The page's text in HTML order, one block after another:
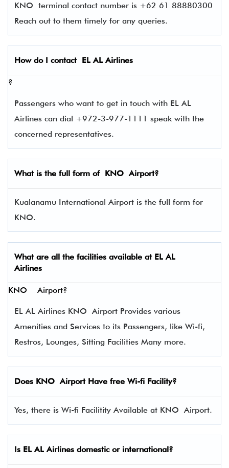
KNO terminal contact number is +62 61 88880300
Reach out to them timely for any queries.
How do I contact EL AL Airlines
?
Passengers who want to get in touch with EL AL
Airlines can dial +972-3-977-1111 speak with the
concerned representatives.
What is the full form of KNOAirport?
Kualanamu International Airport is the full form for
KNO.
What are all the facilities available at EL AL
Airlines
KNO Airport?
EL AL Airlines KNO Airport Provides various
Amenities and Services to its Passengers, like Wi-fi,
Restros, Lounges, Sitting Facilities Many more.
Does KNO Airport Have free Wi-fi Facility?
Yes, there is Wi-fi Facilitity Available at KNO Airport.
Is EL AL Airlines domestic or international?